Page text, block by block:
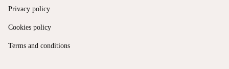
Privacy policy
Cookies policy
Terms and conditions